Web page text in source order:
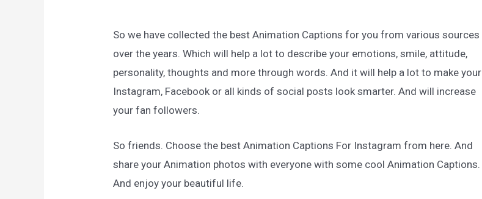
So we have collected the best Animation Captions for you from various sources
over the years. Which will help a lot to describe your emotions, smile, attitude,
personality, thoughts and more through words. And it will help a lot to make your
Instagram, Facebook or all kinds of social posts look smarter. And will increase
your fan followers.
So friends. Choose the best Animation Captions For Instagram from here. And
share your Animation photos with everyone with some cool Animation Captions.
And enjoy your beautiful life.